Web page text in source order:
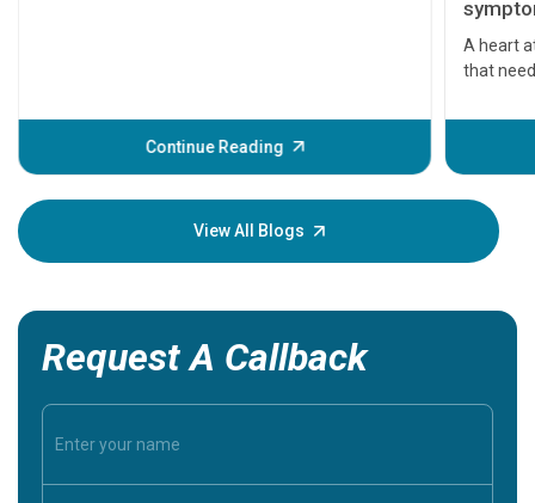
Continue Reading
A heart
that
before
your
View All Blogs
Request A Callback